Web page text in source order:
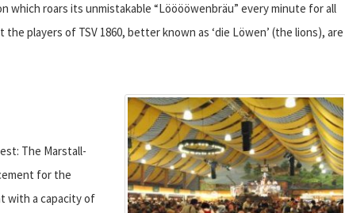
which roars its unmistakable “Lööööwenbräu” every minute for all
players of TSV 1860, better known as ‘die Löwen’ (the lions), are
The Marstall-
for the
with a capacity of